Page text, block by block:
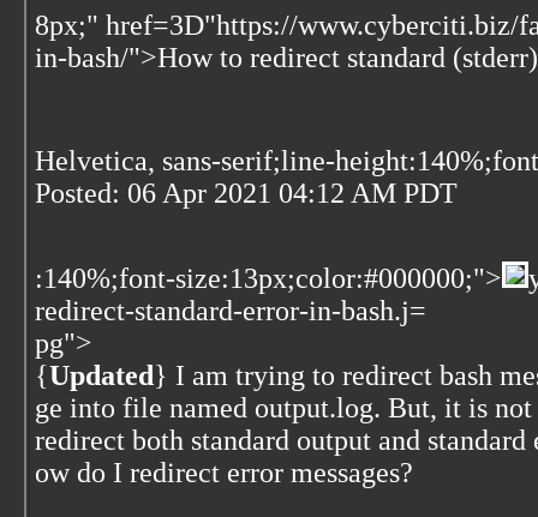
8px;" href=3D"https://www.cyberciti.biz/
in-bash/">How to redirect standard
Helvetica, sans-serif;line-
Posted: 06 Apr 2021 04:12 AM PDT
:140%;font-size:13px;color:#000000;">
redirect-standard-error-in-bash.j=
pg">
{Updated} I am trying to redirect bash
ge into file named output.log. But, it is
redirect both standard output and
ow do I redirect error messages?